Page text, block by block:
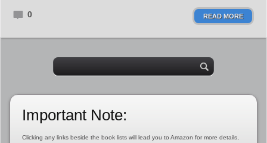
0 READ MORE
Important Note:
Clicking any links beside the book lists will lead you to Amazon for more details,